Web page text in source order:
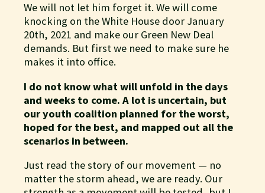
We will not let him forget it. We will come
knocking on the White House door January
20th, 2021 and make our Green New Deal
demands. But first we need to make sure he
makes it into office.
I do not know what will unfold in the days
and weeks to come. A lot is uncertain, but
our youth coalition planned for the worst,
hoped for the best, and mapped out all the
scenarios in between.
Just read the story of our movement — no
matter the storm ahead, we are ready. Our